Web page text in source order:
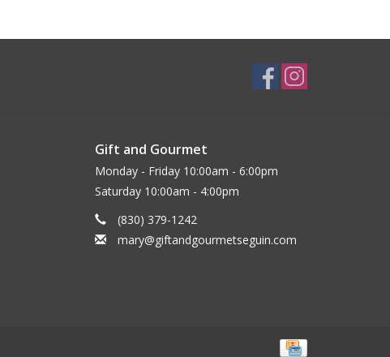
Gift and Gourmet
Monday - Friday 10:00am - 6:00pm
Saturday 10:00am - 4:00pm
(830) 379-1242
mary@giftandgourmetseguin.com